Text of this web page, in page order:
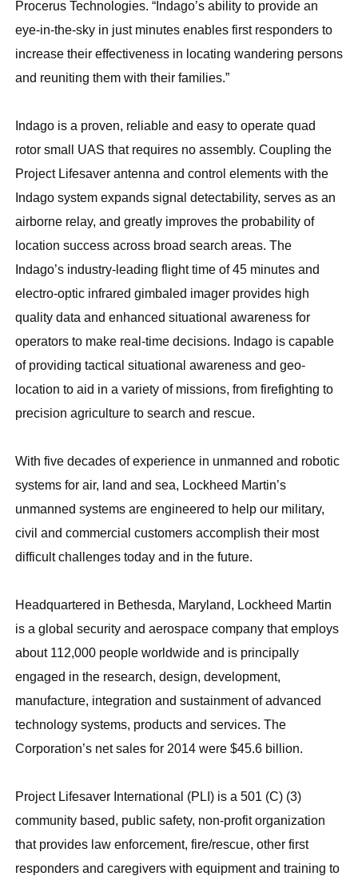
Procerus Technologies. “Indago’s ability to provide an
eye-in-the-sky in just minutes enables first responders to
increase their effectiveness in locating wandering persons
and reuniting them with their families.”
Indago is a proven, reliable and easy to operate quad
rotor small UAS that requires no assembly. Coupling the
Project Lifesaver antenna and control elements with the
Indago system expands signal detectability, serves as an
airborne relay, and greatly improves the probability of
location success across broad search areas. The
Indago’s industry-leading flight time of 45 minutes and
electro-optic infrared gimbaled imager provides high
quality data and enhanced situational awareness for
operators to make real-time decisions. Indago is capable
of providing tactical situational awareness and geo-
location to aid in a variety of missions, from firefighting to
precision agriculture to search and rescue.
With five decades of experience in unmanned and robotic
systems for air, land and sea, Lockheed Martin’s
unmanned systems are engineered to help our military,
civil and commercial customers accomplish their most
difficult challenges today and in the future.
Headquartered in Bethesda, Maryland, Lockheed Martin
is a global security and aerospace company that employs
about 112,000 people worldwide and is principally
engaged in the research, design, development,
manufacture, integration and sustainment of advanced
technology systems, products and services. The
Corporation’s net sales for 2014 were $45.6 billion.
Project Lifesaver International (PLI) is a 501 (C) (3)
community based, public safety, non-profit organization
that provides law enforcement, fire/rescue, other first
responders and caregivers with equipment and training to